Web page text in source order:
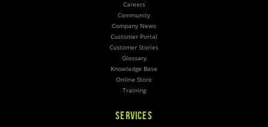
Careers
Community
Company News
Customer Portal
Customer Stories
Glossary
Knowledge Base
Online Store
Training
SERVICES